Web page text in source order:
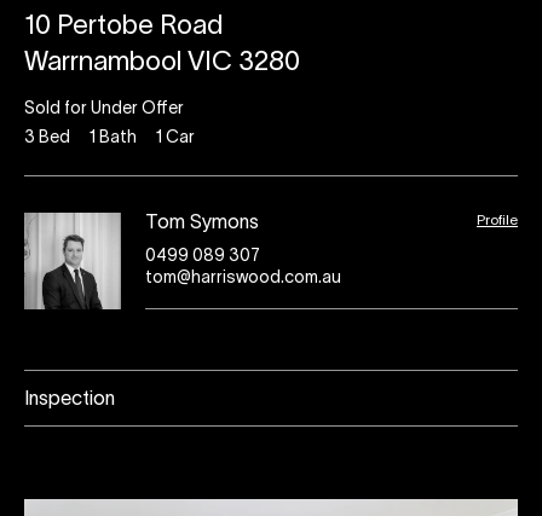
10 Pertobe Road
Warrnambool VIC 3280
Sold for Under Offer
3 Bed 1 Bath 1 Car
Tom Symons Profile
0499 089 307
tom@harriswood.com.au
Inspection